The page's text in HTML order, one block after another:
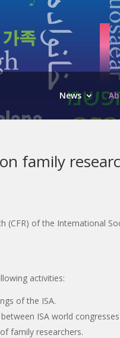
News
family
(CFR) of the International
activities:
of the ISA.
ISA world
family researchers.